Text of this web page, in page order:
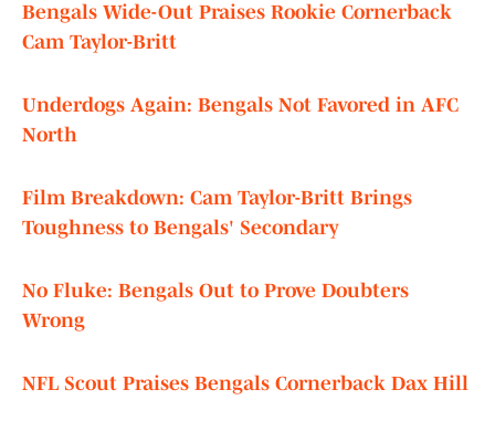
Bengals Wide-Out Praises Rookie Cornerback
Cam Taylor-Britt
Underdogs Again: Bengals Not Favored in AFC
North
Film Breakdown: Cam Taylor-Britt Brings
Toughness to Bengals' Secondary
No Fluke: Bengals Out to Prove Doubters
Wrong
NFL Scout Praises Bengals Cornerback Dax Hill